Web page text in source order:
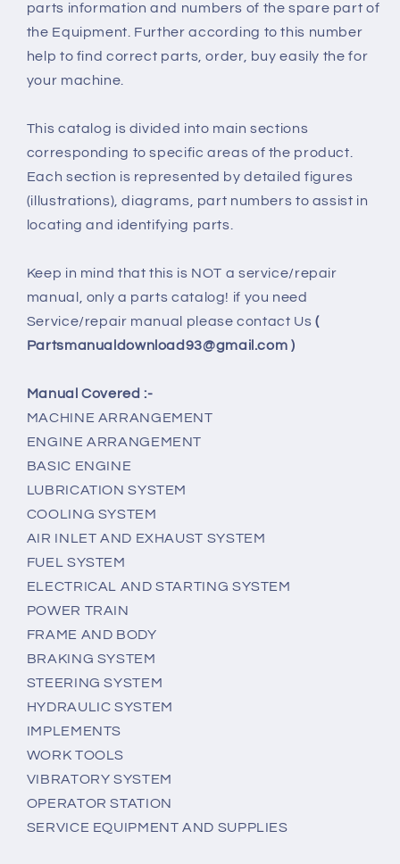
parts information and numbers of the spare part of
the Equipment. Further according to this number
help to find correct parts, order, buy easily the for
your machine.
This catalog is divided into main sections
corresponding to specific areas of the product.
Each section is represented by detailed figures
(illustrations), diagrams, part numbers to assist in
locating and identifying parts.
Keep in mind that this is NOT a service/repair
manual, only a parts catalog! if you need
Service/repair manual please contact Us (
Partsmanualdownload93@gmail.com )
Manual Covered :-
MACHINE ARRANGEMENT
ENGINE ARRANGEMENT
BASIC ENGINE
LUBRICATION SYSTEM
COOLING SYSTEM
AIR INLET AND EXHAUST SYSTEM
FUEL SYSTEM
ELECTRICAL AND STARTING SYSTEM
POWER TRAIN
FRAME AND BODY
BRAKING SYSTEM
STEERING SYSTEM
HYDRAULIC SYSTEM
IMPLEMENTS
WORK TOOLS
VIBRATORY SYSTEM
OPERATOR STATION
SERVICE EQUIPMENT AND SUPPLIES